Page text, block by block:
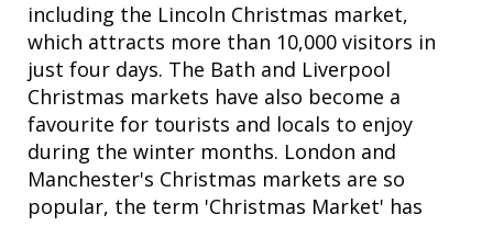
including the Lincoln Christmas market,
which attracts more than 10,000 visitors in
just four days. The Bath and Liverpool
Christmas markets have also become a
favourite for tourists and locals to enjoy
during the winter months. London and
Manchester's Christmas markets are so
popular, the term 'Christmas Market' has